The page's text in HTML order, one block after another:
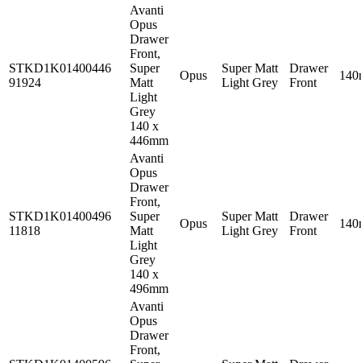
STKD1K01400446
91924
Avanti
Opus
Drawer
Front,
Super
Matt
Light
Grey
140 x
446mm
Opus
Super Matt
Light Grey
Drawer
Front
STKD1K01400496
11818
Avanti
Opus
Drawer
Front,
Super
Matt
Light
Grey
140 x
496mm
Opus
Super Matt
Light Grey
Drawer
Front
Avanti
Opus
Drawer
Front,